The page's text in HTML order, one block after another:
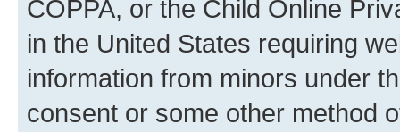
COPPA, or the Child Online
in the United States requiring
information from minors under
consent or some other method